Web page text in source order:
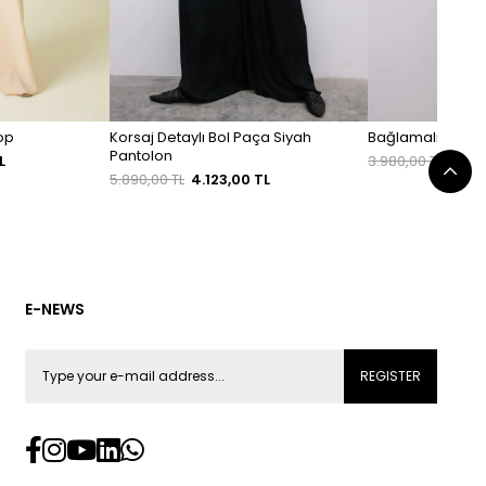
Korsaj Detaylı Bol Paça Siyah
Pantolon
5.890,00 TL 4.123,00 TL
Bağlamalı
3.980,00 TL
E-NEWS
REGISTER